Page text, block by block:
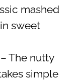
mashed
sweet
– The nutty
simple